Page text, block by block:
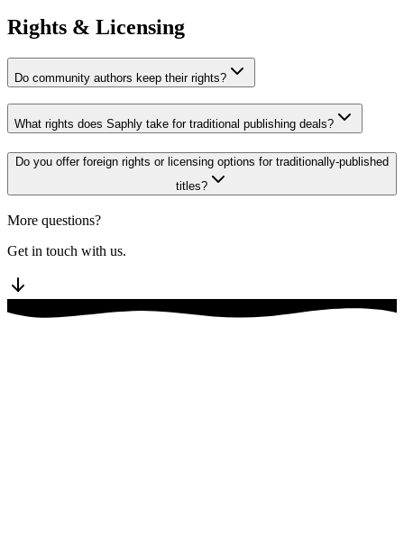
Rights & Licensing
Do community authors keep their rights?
What rights does Saphly take for traditional publishing deals?
Do you offer foreign rights or licensing options for traditionally-published
titles?
More questions?
Get in touch with us.